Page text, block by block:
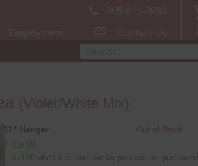
11" Hanger
19.99
Out of Stock
$18.00 when 3 or more similar products are purchased